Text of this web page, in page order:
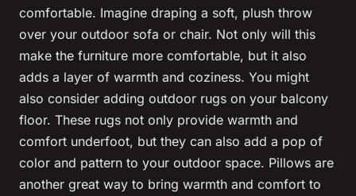
comfortable. Imagine draping a soft, plush throw
over your outdoor sofa or chair. Not only will this
make the furniture more comfortable, but it also
adds a layer of warmth and coziness. You might
also consider adding outdoor rugs on your balcony
floor. These rugs not only provide warmth and
comfort underfoot, but they can also add a pop of
color and pattern to your outdoor space. Pillows are
another great way to bring warmth and comfort to